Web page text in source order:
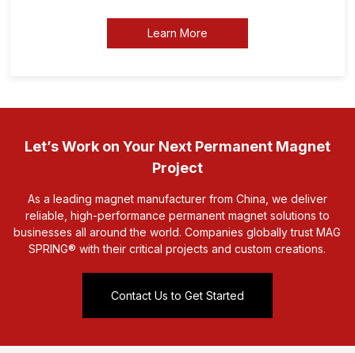
Learn More
Let’s Work on Your Next Permanent Magnet
Project
As a leading magnet manufacturer from China, we deliver
reliable, high-performance permanent magnet solutions to
businesses all around the world. Companies globally trust MAG
SPRING® with their critical projects and custom creations.
Contact Us to Get Started